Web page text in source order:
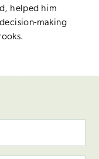
helped him
making